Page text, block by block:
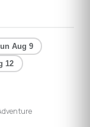
Aug 9
12